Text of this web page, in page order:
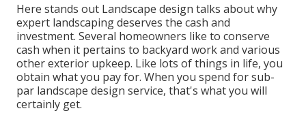
Here stands out Landscape design talks about why
expert landscaping deserves the cash and
investment. Several homeowners like to conserve
cash when it pertains to backyard work and various
other exterior upkeep. Like lots of things in life, you
obtain what you pay for. When you spend for sub-
par landscape design service, that's what you will
certainly get.